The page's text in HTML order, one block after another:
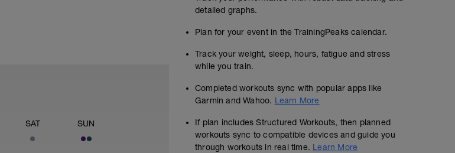
SAT SUN
detailed graphs.
Plan for your event in the TrainingPeaks calendar.
Track your weight, sleep, hours, fatigue and stress
while you train.
Completed workouts sync with popular apps like
Garmin and Wahoo. Learn More
If plan includes Structured Workouts, then planned
workouts sync to compatible devices and guide you
through workouts in real time. Learn More